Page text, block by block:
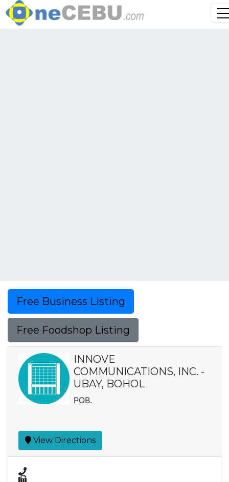
Free Business Listing
Free Foodshop Listing
INNOVE
COMMUNICATIONS, INC. -
UBAY, BOHOL
POB.
View Directions